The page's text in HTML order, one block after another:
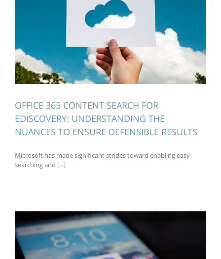
OFFICE 365 CONTENT SEARCH FOR
EDISCOVERY: UNDERSTANDING THE
NUANCES TO ENSURE DEFENSIBLE RESULTS
Microsoft has made significant strides toward enabling easy
searching and [...]